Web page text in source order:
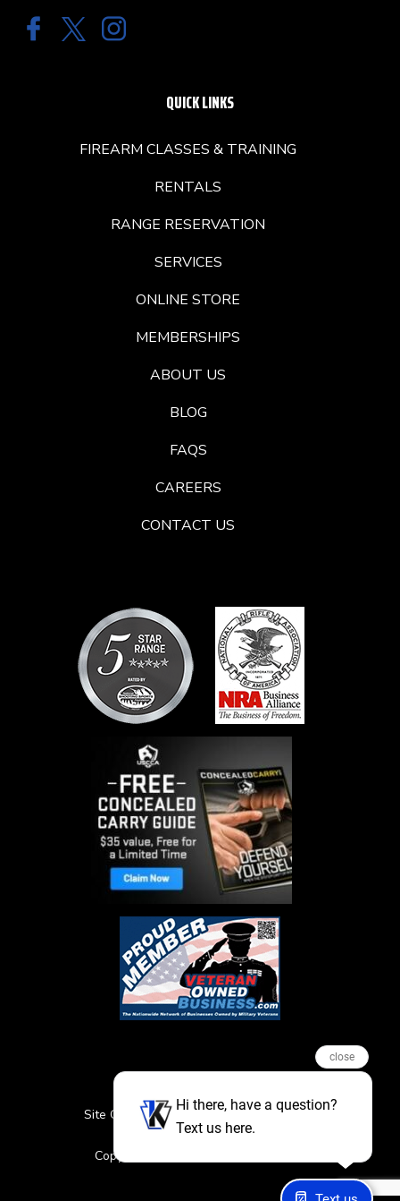
QUICK LINKS
FIREARM CLASSES & TRAINING
RENTALS
RANGE RESERVATION
SERVICES
ONLINE STORE
MEMBERSHIPS
ABOUT US
BLOG
FAQS
CAREERS
CONTACT US
Site Credits Sitemap
Privacy Policy
Featured Events
Copyright © 2026. All Rights Reserved
close
Hi there, have a question?
Text us here.